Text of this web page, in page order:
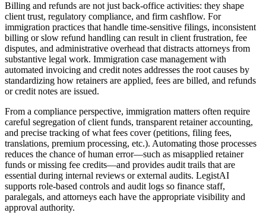
Billing and refunds are not just back-office activities: they shape
client trust, regulatory compliance, and firm cashflow. For
immigration practices that handle time-sensitive filings, inconsistent
billing or slow refund handling can result in client frustration, fee
disputes, and administrative overhead that distracts attorneys from
substantive legal work. Immigration case management with
automated invoicing and credit notes addresses the root causes by
standardizing how retainers are applied, fees are billed, and refunds
or credit notes are issued.
From a compliance perspective, immigration matters often require
careful segregation of client funds, transparent retainer accounting,
and precise tracking of what fees cover (petitions, filing fees,
translations, premium processing, etc.). Automating those processes
reduces the chance of human error—such as misapplied retainer
funds or missing fee credits—and provides audit trails that are
essential during internal reviews or external audits. LegistAI
supports role-based controls and audit logs so finance staff,
paralegals, and attorneys each have the appropriate visibility and
approval authority.